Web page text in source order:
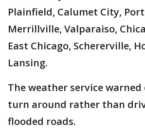
Plainfield, Calumet City,
Merrillville, Valparaiso,
East Chicago, Schererville,
Lansing.
The weather service
turn around rather than
flooded roads.